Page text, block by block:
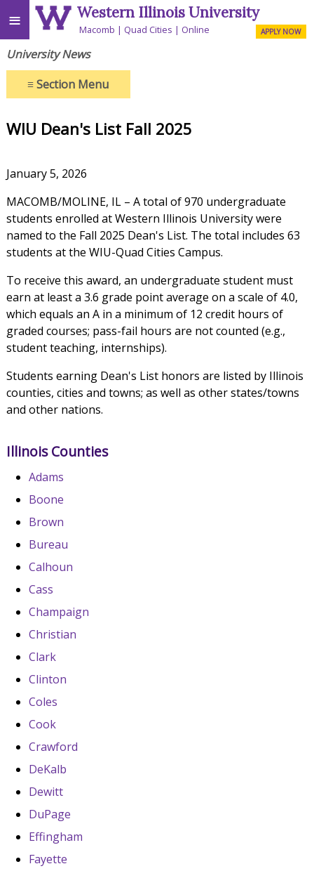
≡ Western Illinois University
Macomb Quad Cities Online APPLY NOW
University News
≡Section Menu
WIU Dean's List Fall 2025
January 5, 2026
MACOMB/MOLINE, IL – A total of 970 undergraduate
students enrolled at Western Illinois University were
named to the Fall 2025 Dean's List. The total includes 63
students at the WIU-Quad Cities Campus.
To receive this award, an undergraduate student must
earn at least a 3.6 grade point average on a scale of 4.0,
which equals an A in a minimum of 12 credit hours of
graded courses; pass-fail hours are not counted (e.g.,
student teaching, internships).
Students earning Dean's List honors are listed by Illinois
counties, cities and towns; as well as other states/towns
and other nations.
Illinois Counties
Adams
Boone
Brown
Bureau
Calhoun
Cass
Champaign
Christian
Clark
Clinton
Coles
Cook
Crawford
DeKalb
Dewitt
DuPage
Effingham
Fayette